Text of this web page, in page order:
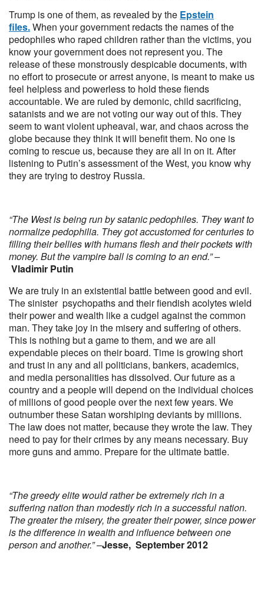
Trump is one of them, as revealed by the Epstein
files.When your government redacts the names of the
pedophiles who raped children rather than the victims, you
know your government does not represent you. The
release of these monstrously despicable documents, with
no effort to prosecute or arrest anyone, is meant to make us
feel helpless and powerless to hold these fiends
accountable. We are ruled by demonic, child sacrificing,
satanists and we are not voting our way out of this. They
seem to want violent upheaval, war, and chaos across the
globe because they think it will benefit them. No one is
coming to rescue us, because they are all in on it. After
listening to Putin’s assessment of the West, you know why
they are trying to destroy Russia.
“The West is being run by satanic pedophiles. They want to
normalize pedophilia. They got accustomed for centuries to
filling their bellies with humans flesh and their pockets with
money. But the vampire ball is coming to an end.” –
Vladimir Putin
We are truly in an existential battle between good and evil.
The sinister psychopaths and their fiendish acolytes wield
their power and wealth like a cudgel against the common
man. They take joy in the misery and suffering of others.
This is nothing but a game to them, and we are all
expendable pieces on their board. Time is growing short
and trust in any and all politicians, bankers, academics,
and media personalities has dissolved. Our future as a
country and a people will depend on the individual choices
of millions of good people over the next few years. We
outnumber these Satan worshiping deviants by millions.
The law does not matter, because they wrote the law. They
need to pay for their crimes by any means necessary. Buy
more guns and ammo. Prepare for the ultimate battle.
“The greedy elite would rather be extremely rich in a
suffering nation than modestly rich in a successful nation.
The greater the misery, the greater their power, since power
is the difference in wealth and influence between one
person and another.”–Jesse, September 2012